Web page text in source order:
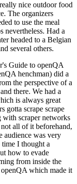
nice outdoor food
The organizers
to use the meal
nevertheless. Had a
headed to a Belgian
several others.
Guide to openQA
henchman) did a
the perspective of a
there. We had a
is always great
gotta scrape scrape
with scraper networks
all of it beforehand,
audience was very
I thought a
how to evade
from inside the
which made it